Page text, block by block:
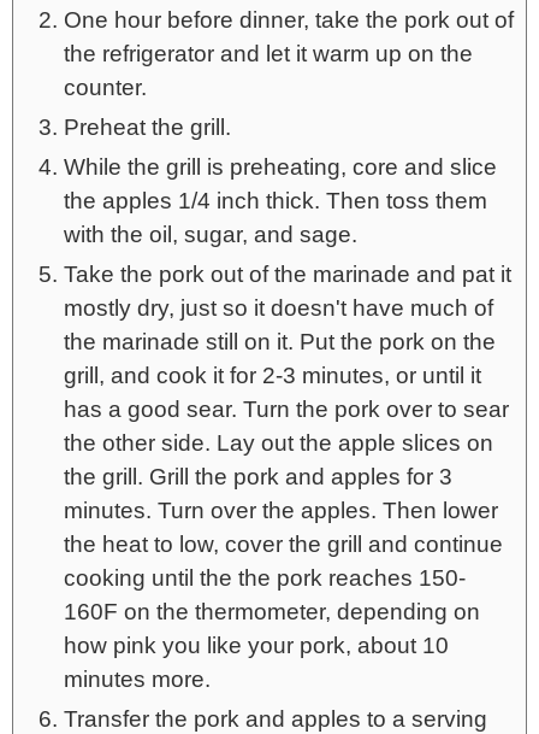
One hour before dinner, take the pork out of
the refrigerator and let it warm up on the
counter.
Preheat the grill.
While the grill is preheating, core and slice
the apples 1/4 inch thick. Then toss them
with the oil, sugar, and sage.
Take the pork out of the marinade and pat it
mostly dry, just so it doesn't have much of
the marinade still on it. Put the pork on the
grill, and cook it for 2-3 minutes, or until it
has a good sear. Turn the pork over to sear
the other side. Lay out the apple slices on
the grill. Grill the pork and apples for 3
minutes. Turn over the apples. Then lower
the heat to low, cover the grill and continue
cooking until the the pork reaches 150-
160F on the thermometer, depending on
how pink you like your pork, about 10
minutes more.
Transfer the pork and apples to a serving